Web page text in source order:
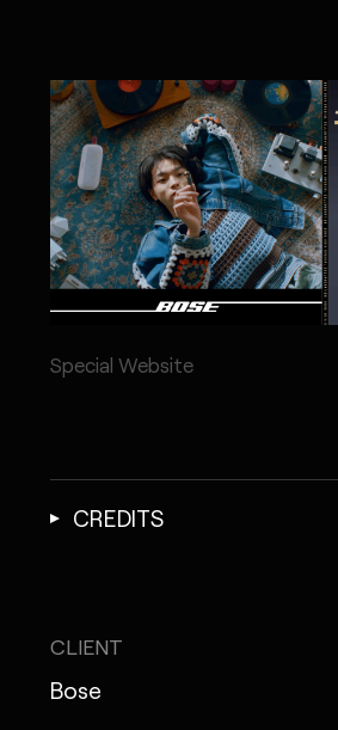
Special Website
CREDITS
CLIENT
Bose